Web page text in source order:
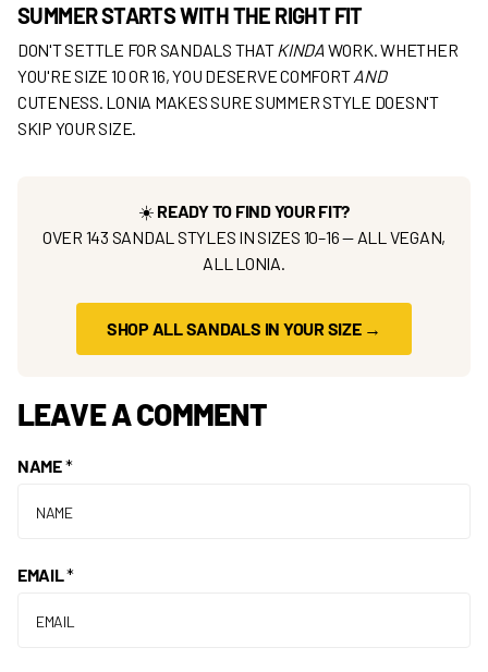
SUMMER STARTS WITH THE RIGHT FIT
DON'T SETTLE FOR SANDALS THATKINDA WORK. WHETHER
YOU'RE SIZE 10 OR 16, YOU DESERVE COMFORTAND
CUTENESS. LONIA MAKES SURE SUMMER STYLE DOESN'T
SKIP YOUR SIZE.
☀️ READY TO FIND YOUR FIT?
OVER 143 SANDAL STYLES IN SIZES 10–16 — ALL VEGAN,
ALL LONIA.
SHOP ALL SANDALS IN YOUR SIZE →
LEAVE A COMMENT
NAME*
EMAIL*